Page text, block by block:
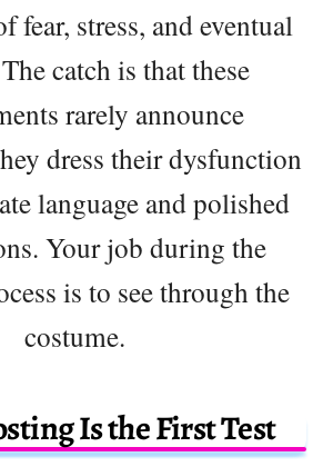
fear, stress, and eventual
catch is that these
rarely announce
dress their dysfunction
language and polished
Your job during the
is to see through the
costume.
Is the First Test